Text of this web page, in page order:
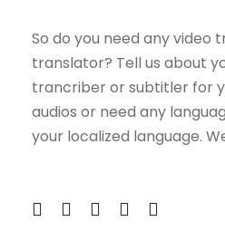
So do you need any video
translator? Tell us about
trancriber or subtitler for
audios or need any
your localized language.